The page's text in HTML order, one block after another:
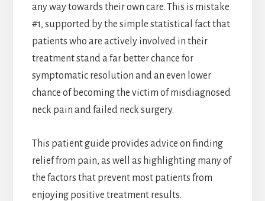
any way towards their own care. This is mistake
#1, supported by the simple statistical fact that
patients who are actively involved in their
treatment stand a far better chance for
symptomatic resolution and an even lower
chance of becoming the victim of misdiagnosed
neck pain and failed neck surgery.
This patient guide provides advice on finding
relief from pain, as well as highlighting many of
the factors that prevent most patients from
enjoying positive treatment results.